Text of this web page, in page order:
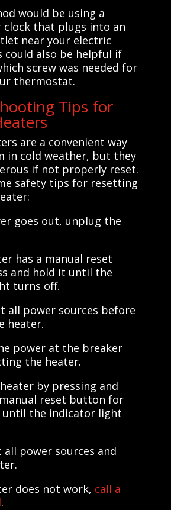
would be using a
that plugs into an
near your electric
could also be helpful if
screw was needed for
thermostat.
Tips for
are a convenient way
in cold weather, but they
if not properly reset.
safety tips for resetting
goes out, unplug the
has a manual reset
and hold it until the
turns off.
all power sources before
heater.
power at the breaker
the heater.
by pressing and
reset button for
until the indicator light
all power sources and
does not work, call a
.